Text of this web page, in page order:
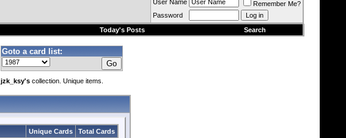
User Name
Remember Me?
Password
Today's Posts Search
Goto a card list:
jzk_ksy's collection. Unique items.
Unique Cards Total Cards